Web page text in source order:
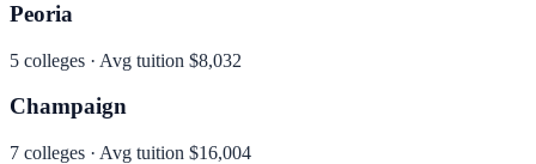
Peoria
5 colleges · Avg tuition $8,032
Champaign
7 colleges · Avg tuition $16,004